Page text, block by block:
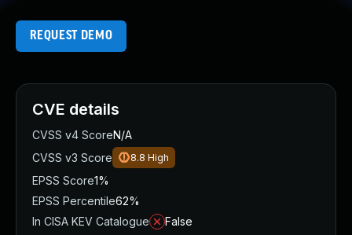
REQUEST DEMO
CVE details
CVSS v4 ScoreN/A
CVSS v3 Score
8.8 High
EPSS Score1%
EPSS Percentile62%
In CISA KEV Catalogue
False